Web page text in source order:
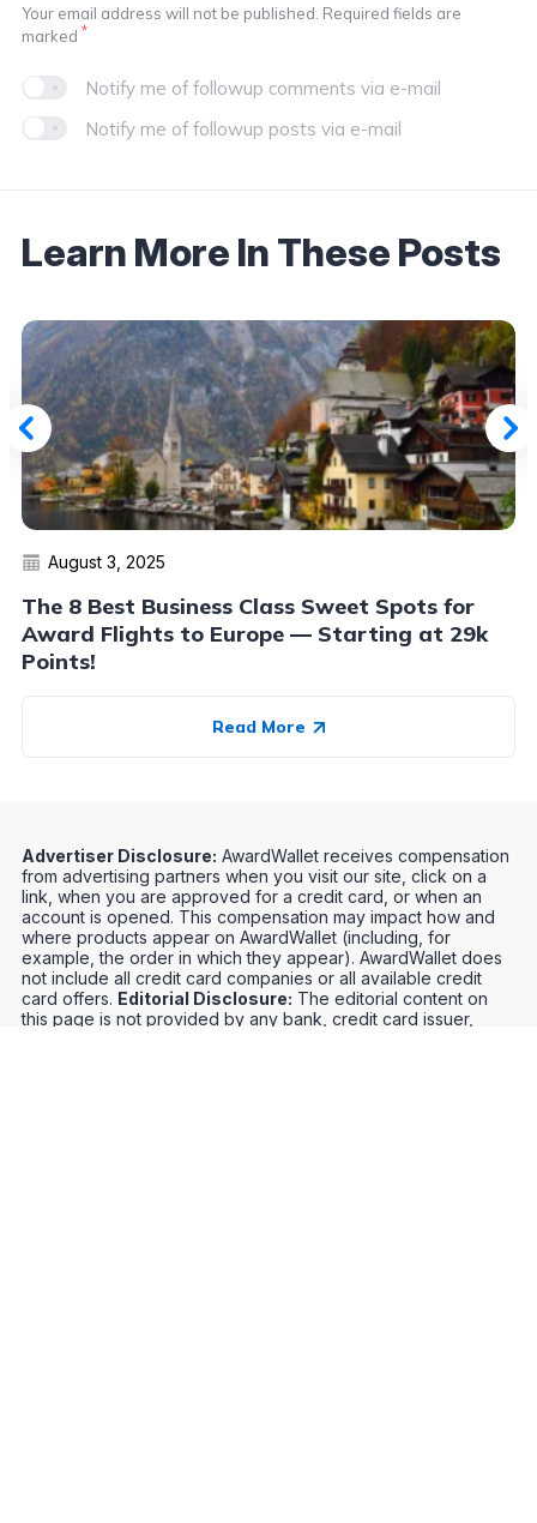
Notify me of followup comments via e-mail
Notify me of followup posts via e-mail
Your email address will not be published. Required fields are
marked *
Learn More In These Posts
August 3, 2025
The 8 Best Business Class Sweet Spots for
Award Flights to Europe — Starting at 29k
Points!
Read More
Advertiser Disclosure: AwardWallet receives compensation
from advertising partners when you visit our site, click on a
link, when you are approved for a credit card, or when an
account is opened. This compensation may impact how and
where products appear on AwardWallet (including, for
example, the order in which they appear). AwardWallet does
not include all credit card companies or all available credit
card offers. Editorial Disclosure: The editorial content on
this page is not provided by any bank, credit card issuer,